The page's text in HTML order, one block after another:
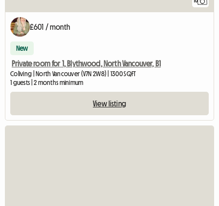
£601 / month
New
Private room for 1, Blythwood, North Vancouver, B1
Coliving | North Vancouver (V7N 2W8) | 1300 SQFT
1 guests | 2 months minimum
View listing